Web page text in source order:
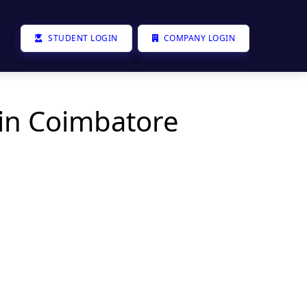
STUDENT LOGIN COMPANY LOGIN
Coimbatore